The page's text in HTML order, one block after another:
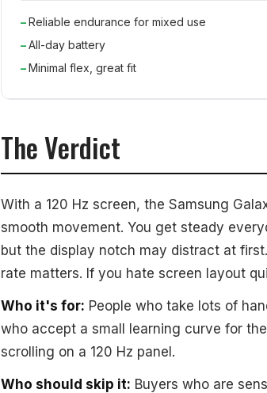
Reliable endurance for mixed use
All-day battery
Minimal flex, great fit
The Verdict
With a 120 Hz screen, the Samsung
smooth movement. You get steady
but the display notch may distract at
rate matters. If you hate screen layout
Who it's for: People who take lots of
who accept a small learning curve for
scrolling on a 120 Hz panel.
Who should skip it: Buyers who are